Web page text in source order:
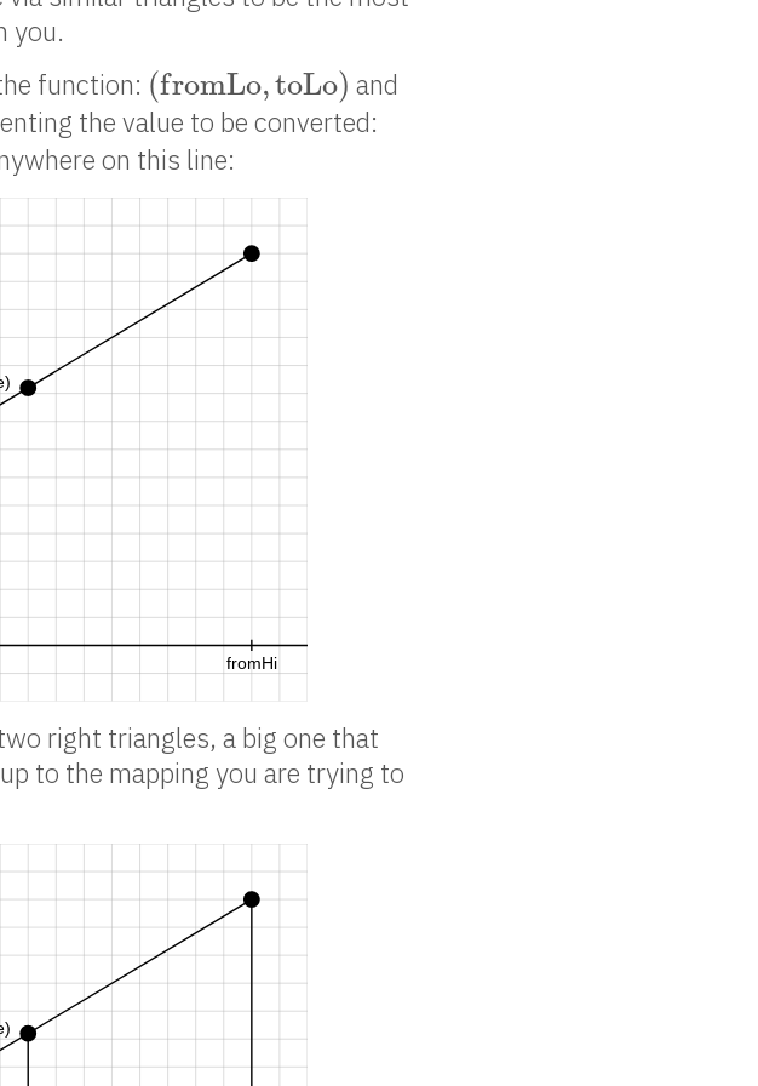
you.
function: (fromLo,toLo)
(fromL o toL o) and
the value to be converted:
on this line:
right triangles, a big one that
to the mapping you are trying to